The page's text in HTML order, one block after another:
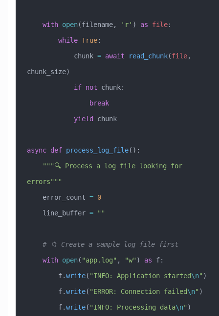
    with
open(filename, 'r' ) as file:
        while
True:
            chunk
= await read_chunk(file,
chunk_size)
            if
not chunk:
                break
            yield
chunk
async def process_log_file():
errors"""
    error_count
= 0
    line_buffer
= ""
    # 📁 Create a sample log file first
    with
open( "app.log" , "w" ) as f:
        f.
write( "INFO: Application started\n" )
        f.
write( "ERROR: Connection failed\n" )
        f.
write( "INFO: Processing data\n" )